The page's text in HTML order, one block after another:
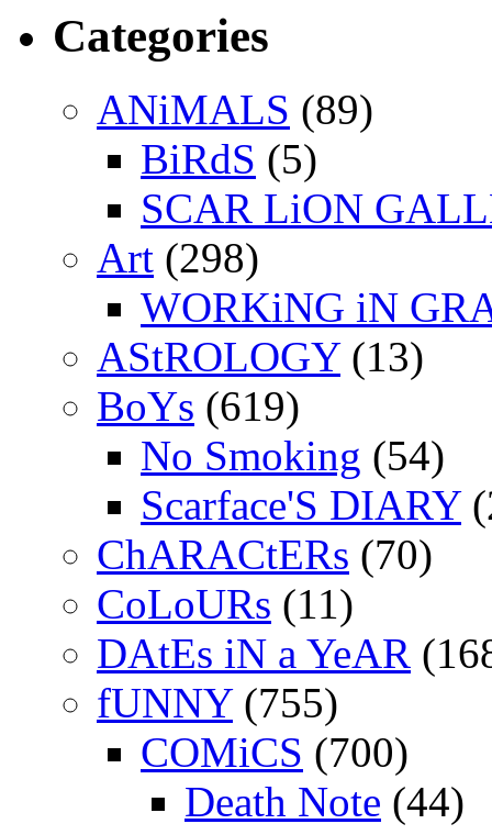
Categories
ANiMALS (89)
BiRdS (5)
SCAR LiON
Art (298)
WORKiNG iN
AStROLOGY(13)
BoYs (619)
No Smoking (54)
Scarface'S DIARY
ChARACtERs (70)
CoLoURs (11)
DAtEs iN a YeAR
fUNNY(755)
COMiCS (700)
Death Note (44)